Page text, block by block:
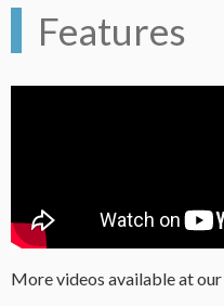
Features
More videos available at our